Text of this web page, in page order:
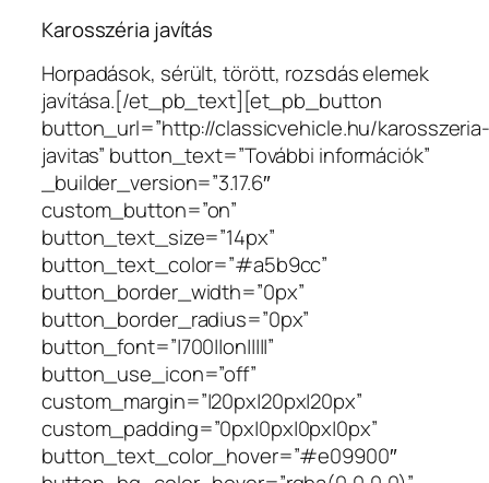
Karosszéria javítás
Horpadások, sérült, törött, rozsdás elemek
javítása.[/et_pb_text][et_pb_button
button_url=”http://classicvehicle.hu/
javitas” button_text=”További információk”
_builder_version=”3.17.6″
custom_button=”on”
button_text_size=”14px”
button_text_color=”#a5b9cc”
button_border_width=”0px”
button_border_radius=”0px”
button_font=”|700||on|||||”
button_use_icon=”off”
custom_margin=”|20px|20px|20px”
custom_padding=”0px|0px|0px|0px”
button_text_color_hover=”#e09900″